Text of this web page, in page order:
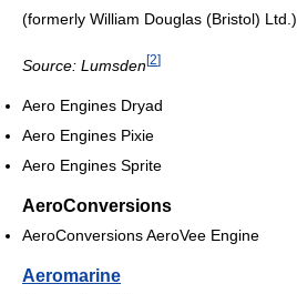
(formerly William Douglas (Bristol) Ltd.)
Source: Lumsden[2]
Aero Engines Dryad
Aero Engines Pixie
Aero Engines Sprite
AeroConversions
AeroConversions AeroVee Engine
Aeromarine